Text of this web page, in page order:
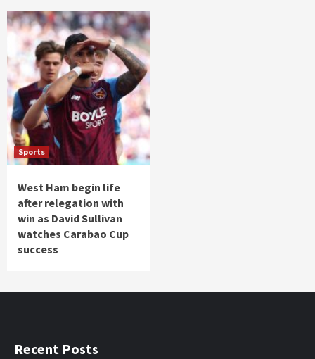
Sports
West Ham begin life
after relegation with
win as David Sullivan
watches Carabao Cup
success
Recent Posts